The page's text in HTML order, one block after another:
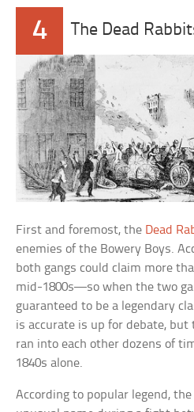
4 The Dead
First and foremost, the Dead
enemies of the Bowery Boys.
both gangs could claim more
mid-1800s—so when the two
guaranteed to be a legendary
is accurate is up for debate,
ran into each other dozens of
1840s alone.
According to popular legend,